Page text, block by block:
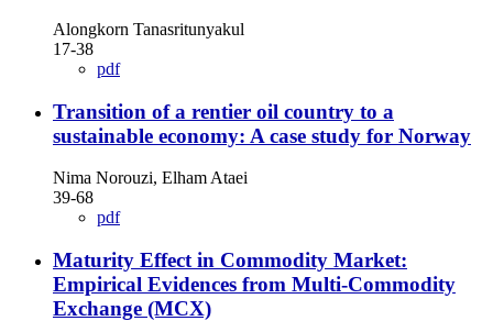
Alongkorn Tanasritunyakul
17-38
pdf
Transition of a rentier oil country to a
sustainable economy: A case study for Norway
Nima Norouzi, Elham Ataei
39-68
pdf
Maturity Effect in Commodity Market:
Empirical Evidences from Multi-Commodity
Exchange (MCX)